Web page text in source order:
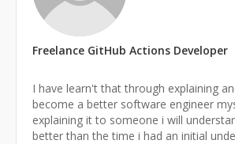
focus on long-term growth. I enjoy
complex concepts into simple,
helping you build a strong foundation
independent problem solver. My goal as a mentor is to
and inspire confidence in your coding journey.
together to level up your skills and
amazing!
Freelance GitHub Actions Developer
I have learn't that through explaining
become a better software engineer
explaining it to someone i will
better than the time i had an initial